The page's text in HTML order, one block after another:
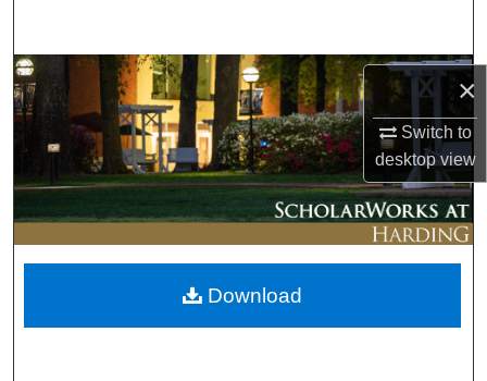
×
Switch to
desktopview
Browse Collections
My Account
About
Digital Commons Network™
Download